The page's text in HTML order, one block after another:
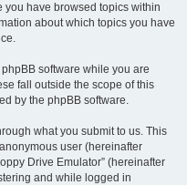
you have browsed topics within
about which topics you have
software while you are
fall outside the scope of this
by the phpBB software.
what you submit to us. This
user (hereinafter
Drive Emulator” (hereinafter
and while logged in